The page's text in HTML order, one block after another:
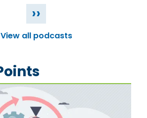
››
View all podcasts